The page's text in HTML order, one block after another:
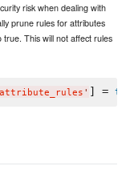
risk when dealing with
prune rules for attributes
This will not affect rules
' ] = true